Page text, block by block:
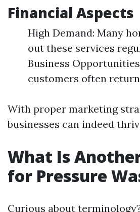
Financial Aspects
High Demand: Many
out these services
Business
customers often
With proper marketing
businesses can indeed
What Is
for Pressure
Curious about